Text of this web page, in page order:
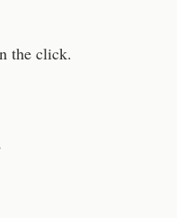
the click.